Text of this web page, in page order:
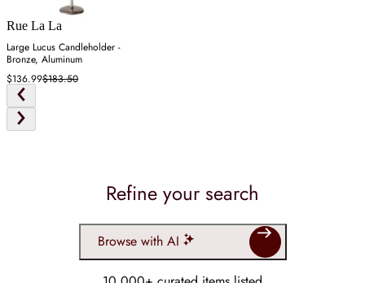
Rue La La
Large Lucus Candleholder -
Bronze, Aluminum
$136.99$183.50
Refine your search
Browse with AI